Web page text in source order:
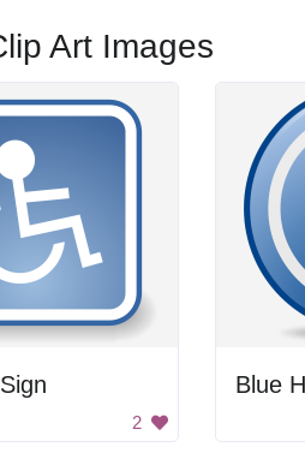
Art Images
2
Blue